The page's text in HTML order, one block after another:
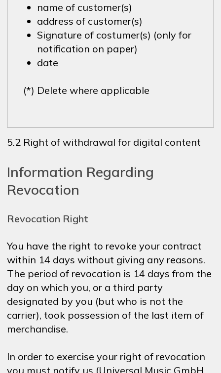
name of customer(s)
address of customer(s)
Signature of costumer(s) (only for
notification on paper)
date
(*) Delete where applicable
5.2 Right of withdrawal for digital content
Information Regarding
Revocation
Revocation Right
You have the right to revoke your contract
within 14 days without giving any reasons.
The period of revocation is 14 days from the
day on which you, or a third party
designated by you (but who is not the
carrier), took possession of the last item of
merchandise.
In order to exercise your right of revocation
you must notify us (Universal Music GmbH,